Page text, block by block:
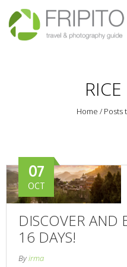
Home / Posts
DISCOVER AND
16 DAYS!
07
OCT
Byirma